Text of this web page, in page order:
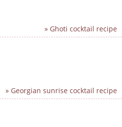
» Ghoti cocktail recipe
» Georgian sunrise cocktail recipe